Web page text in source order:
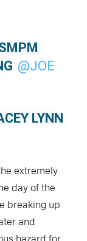
@JOE
LYNN
extremely
day of the
breaking up
and
hazard for